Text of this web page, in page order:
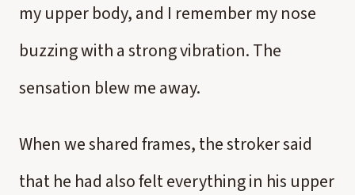
my upper body, and I remember my nose
buzzing with a strong vibration. The
sensation blew me away.
When we shared frames, the stroker said
that he had also felt everything in his upper